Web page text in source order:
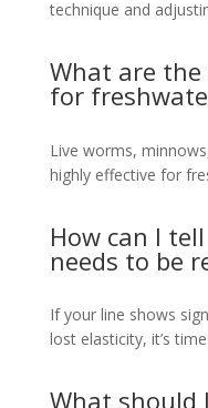
technique and
What are
for
Live worms,
highly effective for
How can I
needs to be
If your line shows
lost elasticity, it’s
What should